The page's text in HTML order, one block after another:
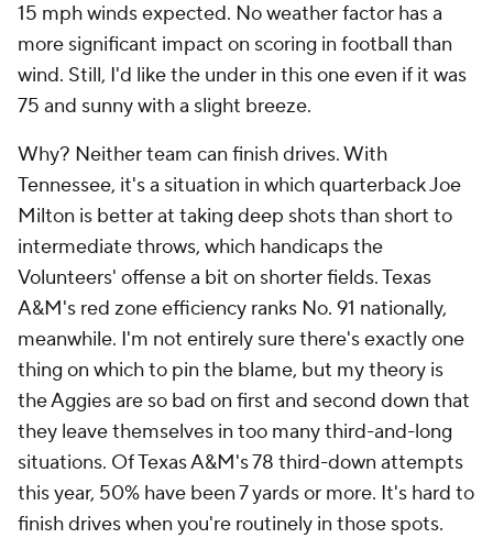
15 mph winds expected. No weather factor has a
more significant impact on scoring in football than
wind. Still, I'd like the under in this one even if it was
75 and sunny with a slight breeze.
Why? Neither team can finish drives. With
Tennessee, it's a situation in which quarterback Joe
Milton is better at taking deep shots than short to
intermediate throws, which handicaps the
Volunteers' offense a bit on shorter fields. Texas
A&M's red zone efficiency ranks No. 91 nationally,
meanwhile. I'm not entirely sure there's exactly one
thing on which to pin the blame, but my theory is
the Aggies are so bad on first and second down that
they leave themselves in too many third-and-long
situations. Of Texas A&M's 78 third-down attempts
this year, 50% have been 7 yards or more. It's hard to
finish drives when you're routinely in those spots.